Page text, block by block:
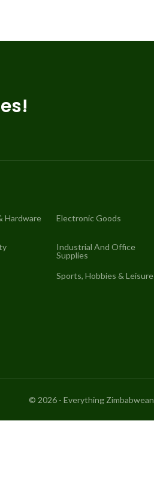
Hardware
Electronic Goods
Industrial And Office
Supplies
Sports, Hobbies & Leisure
© 2026- Everything Zimbabwean